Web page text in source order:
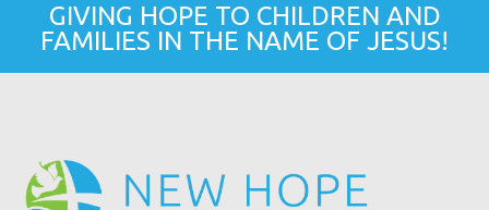
GIVING HOPE TO CHILDREN AND
FAMILIES IN THE NAME OF JESUS!